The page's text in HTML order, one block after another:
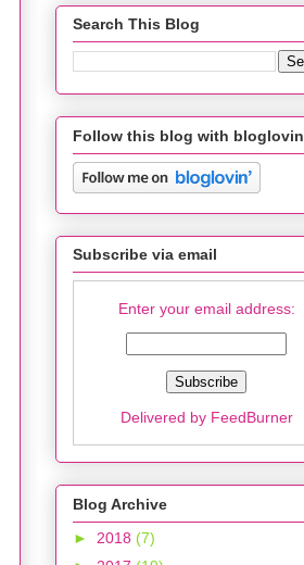
Search This Blog
Follow this blog with bloglovin
Subscribe via email
Enter your email address:
Delivered by FeedBurner
Blog Archive
► 2018 (7)